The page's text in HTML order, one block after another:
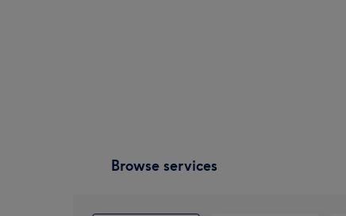
Browse services